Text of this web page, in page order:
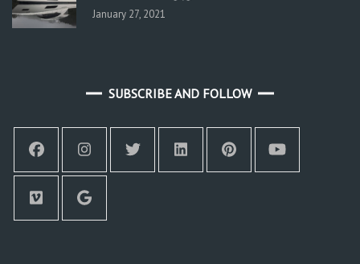
January 27, 2021
SUBSCRIBE AND FOLLOW